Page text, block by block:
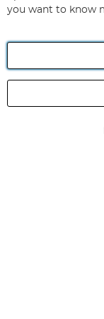
Angling Direct
registered in
you want to know